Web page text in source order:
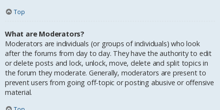
Top
What are Moderators?
Moderators are individuals (or groups of individuals) who look
after the forums from day to day. They have the authority to edit
or delete posts and lock, unlock, move, delete and split topics in
the forum they moderate. Generally, moderators are present to
prevent users from going off-topic or posting abusive or offensive
material.